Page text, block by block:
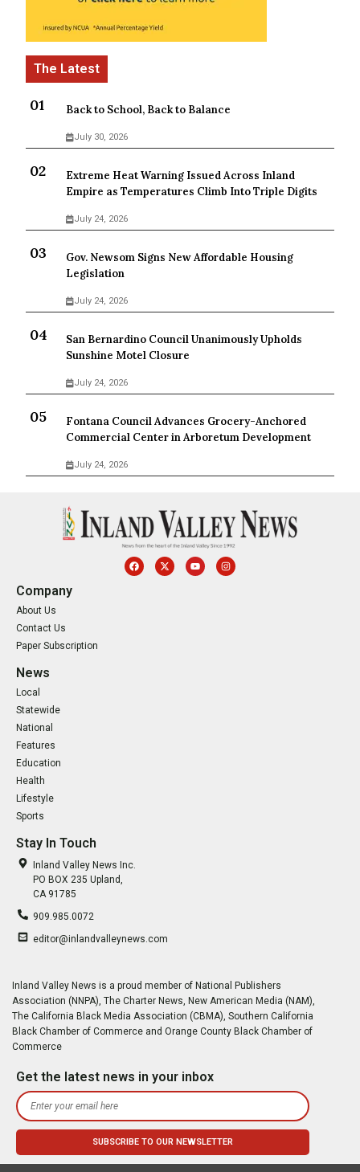
Back to School, Back to Balance
July 30, 2026
Extreme Heat Warning Issued Across Inland
Empire as Temperatures Climb Into Triple Digits
July 24, 2026
Gov. Newsom Signs New Affordable Housing
Legislation
July 24, 2026
San Bernardino Council Unanimously Upholds
Sunshine Motel Closure
July 24, 2026
Fontana Council Advances Grocery-Anchored
Commercial Center in Arboretum Development
July 24, 2026
Company
About Us
Contact Us
Paper Subscription
News
Local
Statewide
National
Features
Education
Health
Lifestyle
Sports
Stay In Touch
Inland Valley News Inc.
PO BOX 235 Upland,
CA 91785
909.985.0072
editor@inlandvalleynews.com
Inland Valley News is a proud member of National Publishers
Association (NNPA), The Charter News, New American Media (NAM),
The California Black Media Association (CBMA), Southern California
Black Chamber of Commerce and Orange County Black Chamber of
Commerce
Get the latest news in your inbox